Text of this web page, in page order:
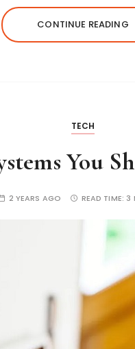
CONTINUE READING
TECH
You
2 YEARS AGO READ TIME: 3